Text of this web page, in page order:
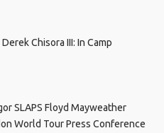
Chisora III: In Camp
SLAPS Floyd Mayweather
World Tour Press Conference